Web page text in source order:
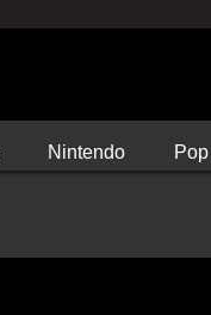
Nintendo